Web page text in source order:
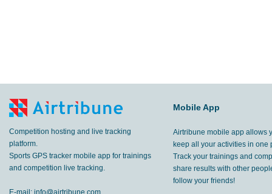
Competition hosting and live tracking
platform.
Sports GPS tracker mobile app for trainings
and competition live tracking.
E-mail: info@airtribune.com
Mobile App
Airtribune mobile app allows
keep all your activities in one
Track your trainings and
share results with other
follow your friends!